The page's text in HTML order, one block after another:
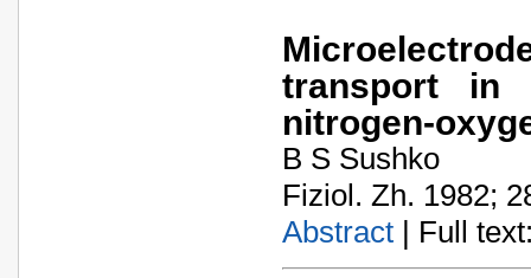
transport in
nitrogen-
B S Sushko
Fiziol. Zh. 1982;
Abstract | Full